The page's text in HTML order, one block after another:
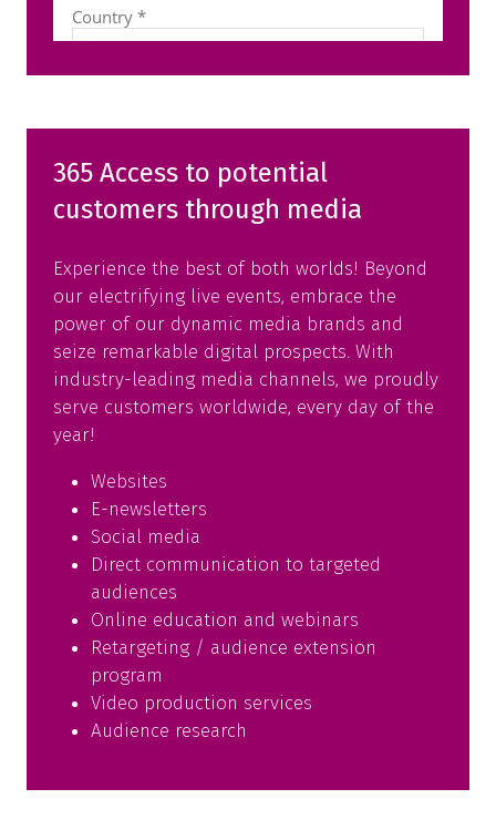
365 Access to potential
customers through media
Experience the best of both worlds! Beyond
our electrifying live events, embrace the
power of our dynamic media brands and
seize remarkable digital prospects. With
industry-leading media channels, we proudly
serve customers worldwide, every day of the
year!
Websites
E-newsletters
Social media
Direct communication to targeted
audiences
Online education and webinars
Retargeting / audience extension
program
Video production services
Audience research